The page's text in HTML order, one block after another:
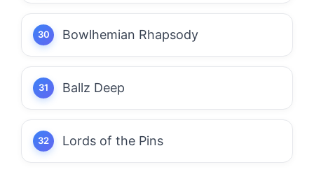
Bowlhemian Rhapsody
Ballz Deep
Lords of the Pins